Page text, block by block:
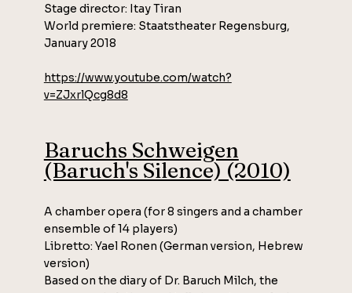
Stage director: Itay Tiran
World premiere: Staatstheater Regensburg,
January 2018
https://www.youtube.com/watch?
v=ZJxrlQcg8d8
Baruchs Schweigen
(Baruch's Silence) (2010)
A chamber opera (for 8 singers and a chamber
ensemble of 14 players)
Libretto: Yael Ronen (German version, Hebrew
version)
Based on the diary of Dr. Baruch Milch, the